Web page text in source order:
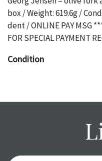
box / Weight: 619.6g /
dent / ONLINE PAY MSG
FOR SPECIAL PAYMENT
Condition
items are in vintage or
might not be specifically
report. Please note, all
condition report, and